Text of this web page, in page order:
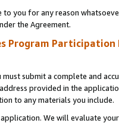
to you for any reason
the Agreement.
Program Participation
submit a complete and
provided in the
to any materials you include.
We will evaluate